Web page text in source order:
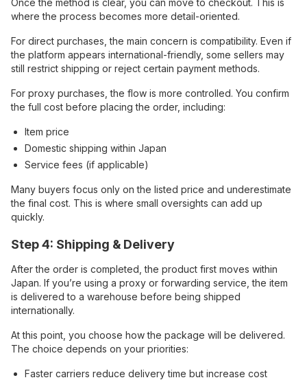
Once the method is clear, you can move to checkout. This is
where the process becomes more detail-oriented.
For direct purchases, the main concern is compatibility. Even if
the platform appears international-friendly, some sellers may
still restrict shipping or reject certain payment methods.
For proxy purchases, the flow is more controlled. You confirm
the full cost before placing the order, including:
Item price
Domestic shipping within Japan
Service fees (if applicable)
Many buyers focus only on the listed price and underestimate
the final cost. This is where small oversights can add up
quickly.
Step 4: Shipping & Delivery
After the order is completed, the product first moves within
Japan. If you’re using a proxy or forwarding service, the item
is delivered to a warehouse before being shipped
internationally.
At this point, you choose how the package will be delivered.
The choice depends on your priorities:
Faster carriers reduce delivery time but increase cost